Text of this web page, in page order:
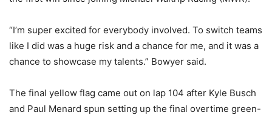
“I’m super excited for everybody involved. To switch teams
like I did was a huge risk and a chance for me, and it was a
chance to showcase my talents.” Bowyer said.
The final yellow flag came out on lap 104 after Kyle Busch
and Paul Menard spun setting up the final overtime green-